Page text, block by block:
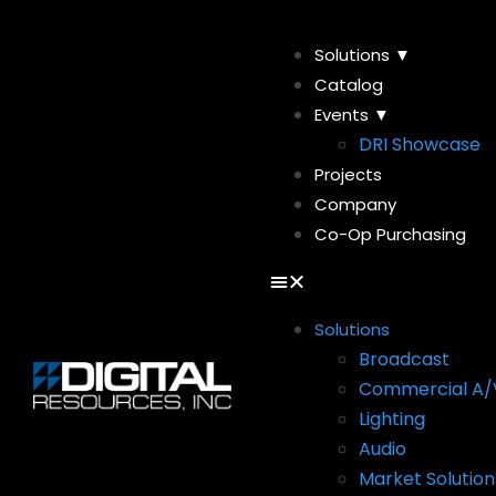
Solutions ▼
Catalog
Events ▼
DRI Showcase
Projects
Company
Co-Op Purchasing
Solutions
Broadcast
Commercial A/
Lighting
Audio
Market